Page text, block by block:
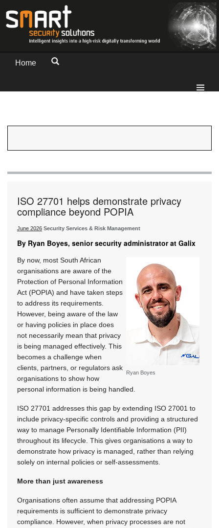
Home
ISO 27701 helps demonstrate privacy
compliance beyond POPIA
June 2026 Security Services & Risk Management
By Ryan Boyes, senior security administrator at Galix
Ryan Boyes
By now, most South African
organisations are aware of the
Protection of Personal Information
Act (POPIA) and have taken steps
to address its requirements.
However, being aware of the law
or having policies in place does
not necessarily mean that privacy
is being managed effectively. This
becomes a challenge when
clients, partners, or regulators ask
organisations to show how
personal information is being handled.
ISO 27701 addresses this gap by extending ISO 27001 to
include privacy-specific controls and providing a structured
way to manage Personally Identifiable Information (PII)
throughout its lifecycle. This gives organisations a way to
demonstrate how privacy is managed, rather than relying
solely on internal policies or self-assessments.
More than just awareness
Organisations often assume that addressing POPIA
requirements is sufficient to demonstrate privacy
compliance. However, when privacy processes are not